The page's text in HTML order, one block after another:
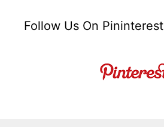
Follow Us On Pininterest